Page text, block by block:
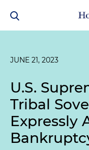
JUNE 21, 2023
U.S.
Tribal
Expressly